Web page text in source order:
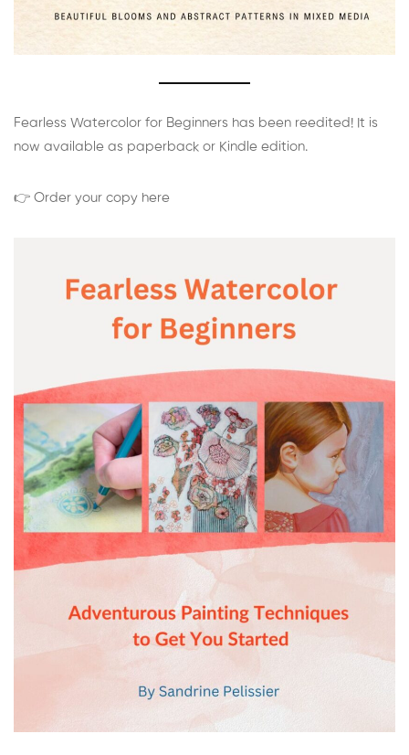
Fearless Watercolor for Beginners has been reedited! It is
now available as paperback or Kindle edition.
👉 Order your copy here